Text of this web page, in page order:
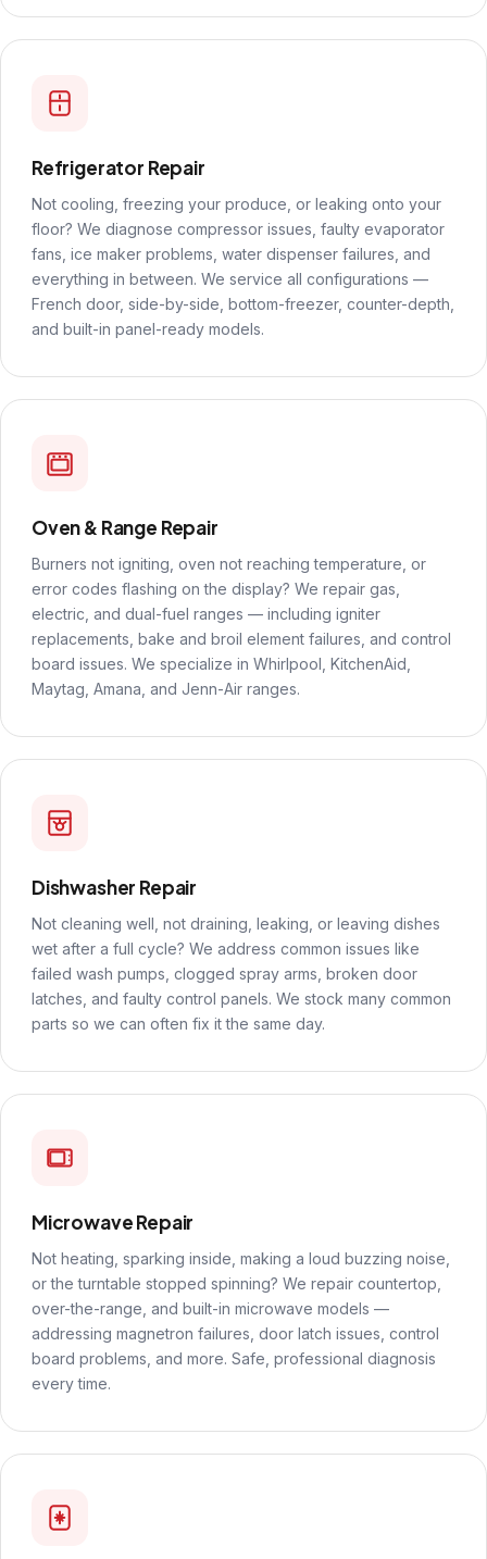
Refrigerator Repair
Not cooling, freezing your produce, or leaking onto your
floor? We diagnose compressor issues, faulty evaporator
fans, ice maker problems, water dispenser failures, and
everything in between. We service all configurations —
French door, side-by-side, bottom-freezer, counter-depth,
and built-in panel-ready models.
Oven & Range Repair
Burners not igniting, oven not reaching temperature, or
error codes flashing on the display? We repair gas,
electric, and dual-fuel ranges — including igniter
replacements, bake and broil element failures, and control
board issues. We specialize in Whirlpool, KitchenAid,
Maytag, Amana, and Jenn-Air ranges.
Dishwasher Repair
Not cleaning well, not draining, leaking, or leaving dishes
wet after a full cycle? We address common issues like
failed wash pumps, clogged spray arms, broken door
latches, and faulty control panels. We stock many common
parts so we can often fix it the same day.
Microwave Repair
Not heating, sparking inside, making a loud buzzing noise,
or the turntable stopped spinning? We repair countertop,
over-the-range, and built-in microwave models —
addressing magnetron failures, door latch issues, control
board problems, and more. Safe, professional diagnosis
every time.